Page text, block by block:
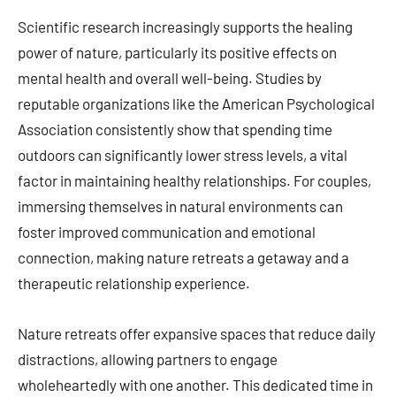
Scientific research increasingly supports the healing
power of nature, particularly its positive effects on
mental health and overall well-being. Studies by
reputable organizations like the American Psychological
Association consistently show that spending time
outdoors can significantly lower stress levels, a vital
factor in maintaining healthy relationships. For couples,
immersing themselves in natural environments can
foster improved communication and emotional
connection, making nature retreats a getaway and a
therapeutic relationship experience.
Nature retreats offer expansive spaces that reduce daily
distractions, allowing partners to engage
wholeheartedly with one another. This dedicated time in